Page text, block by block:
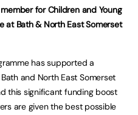
for Children and Young
at Bath & North East Somerset
has supported a
and North East Somerset
this significant funding boost
are given the best possible